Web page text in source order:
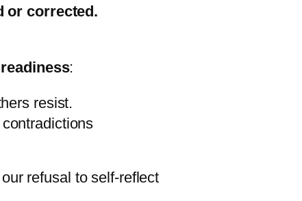
orcorrected.
readiness:
resist.
contradictions
refusal to self-reflect